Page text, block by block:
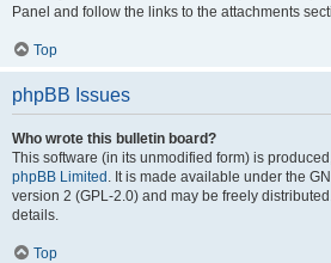
Panel and follow the links to the attachments
Top
phpBB Issues
Who wrote this bulletin board?
This software (in its unmodified form) is
phpBB Limited . It is made available under the
version 2 (GPL-2.0) and may be freely
details.
Top